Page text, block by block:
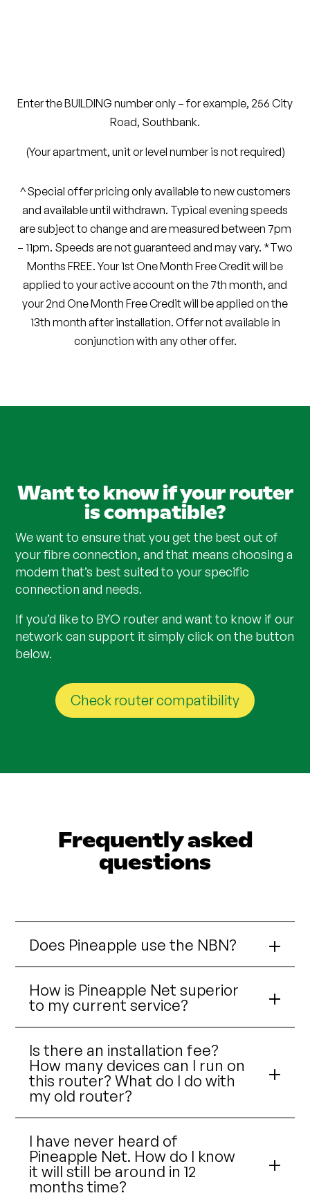
Enter theBUILDING number only – for example, 256 City
Road, Southbank.
(Your apartment, unit or level number is not required)
^Special offer pricing only available to new customers
and available until withdrawn. Typical evening speeds
are subject to change and are measured between 7pm
– 11pm. Speeds are not guaranteed and may vary. *Two
Months FREE. Your 1st One Month Free Credit will be
applied to your active account on the 7th month, and
your 2nd One Month Free Credit will be applied on the
13th month after installation. Offer not available in
conjunction with any other offer.
Want to know if your router
is compatible?
We want to ensure that you get the best out of
your fibre connection, and that means choosing a
modem that’s best suited to your specific
connection and needs.
If you’d like to BYO router and want to know if our
network can support it simply click on the button
below.
Check router compatibility
Frequently asked
questions
Does Pineapple use the NBN?
How is Pineapple Net superior
to my current service?
Is there an installation fee?
How many devices can I run on
this router? What do I do with
my old router?
I have never heard of
Pineapple Net. How do I know
it will still be around in 12
months time?